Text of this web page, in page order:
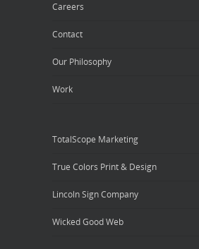
Careers
Contact
Our Philosophy
Work
TotalScope Marketing
True Colors Print & Design
Lincoln Sign Company
Wicked Good Web